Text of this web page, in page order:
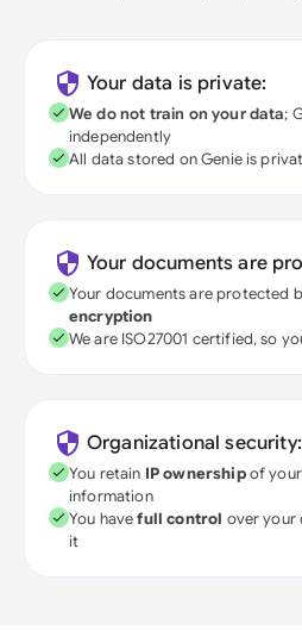
Your data is private:
We do not train on your data;
independently
All data stored on Genie is
Your documents are
Your documents are protected
encryption
We are ISO27001 certified, so
Organizational security:
You retain IP ownershipof your
information
You havefull control over your
it